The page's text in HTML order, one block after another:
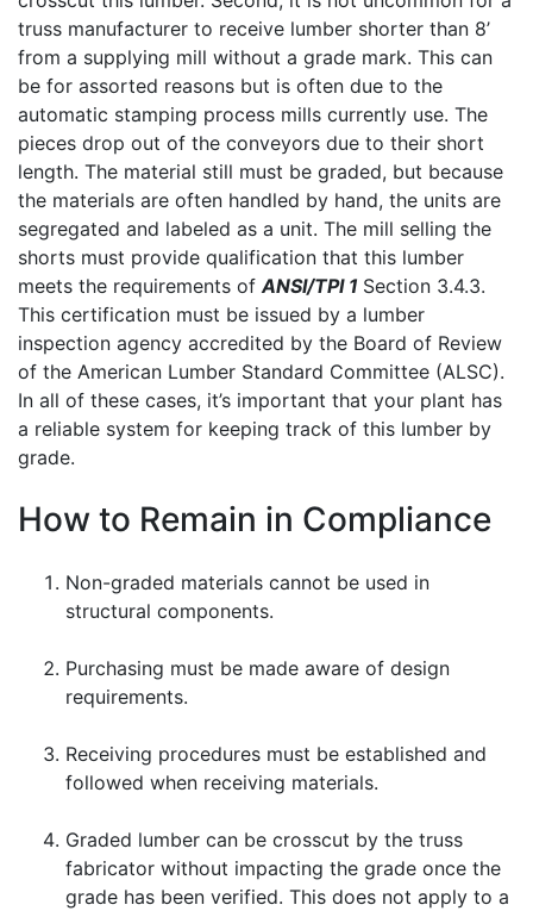
truss manufacturer to receive lumber shorter than 8’
from a supplying mill without a grade mark. This can
be for assorted reasons but is often due to the
automatic stamping process mills currently use. The
pieces drop out of the conveyors due to their short
length. The material still must be graded, but because
the materials are often handled by hand, the units are
segregated and labeled as a unit. The mill selling the
shorts must provide qualification that this lumber
meets the requirements of ANSI/TPI 1 Section 3.4.3.
This certification must be issued by a lumber
inspection agency accredited by the Board of Review
of the American Lumber Standard Committee (ALSC).
In all of these cases, it’s important that your plant has
a reliable system for keeping track of this lumber by
grade.
How to Remain in Compliance
Non-graded materials cannot be used in
structural components.
Purchasing must be made aware of design
requirements.
Receiving procedures must be established and
followed when receiving materials.
Graded lumber can be crosscut by the truss
fabricator without impacting the grade once the
grade has been verified. This does not apply to a